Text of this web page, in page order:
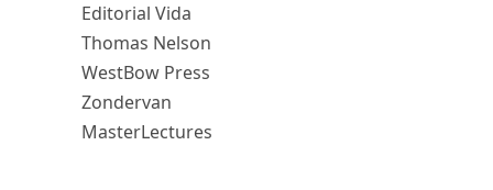
Editorial Vida
Thomas Nelson
WestBow Press
Zondervan
MasterLectures